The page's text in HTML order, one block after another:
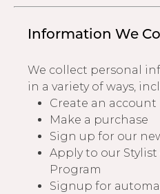
Information We
We collect personal
in a variety of ways,
Create an account
Make a purchase
Sign up for our
Apply to our
Program
Signup for